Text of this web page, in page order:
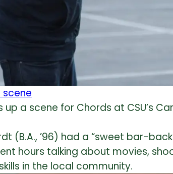
up a scene for Chords at CSU’s
(B.A., ’96) had a “sweet bar-
hours talking about movies,
in the local community.